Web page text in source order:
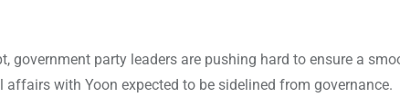
government party leaders are pushing hard to ensure a
with Yoon expected to be sidelined from governance.